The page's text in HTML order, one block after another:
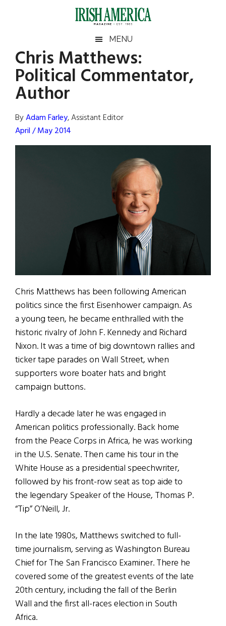
Irish
America
America
MENU
Chris Matthews:
Political Commentator,
Author
ByAdam Farley, Assistant Editor
April / May 2014
Chris Matthews has been following American
politics since the first Eisenhower campaign. As
a young teen, he became enthralled with the
historic rivalry of John F. Kennedy and Richard
Nixon. It was a time of big downtown rallies and
ticker tape parades on Wall Street, when
supporters wore boater hats and bright
campaign buttons.
Hardly a decade later he was engaged in
American politics professionally. Back home
from the Peace Corps in Africa, he was working
in the U.S. Senate. Then came his tour in the
White House as a presidential speechwriter,
followed by his front-row seat as top aide to
the legendary Speaker of the House, Thomas P.
“Tip” O’Neill, Jr.
In the late 1980s, Matthews switched to full-
time journalism, serving as Washington Bureau
Chief for The San Francisco Examiner. There he
covered some of the greatest events of the late
20th century, including the fall of the Berlin
Wall and the first all-races election in South
Africa.
Primary
Sidebar